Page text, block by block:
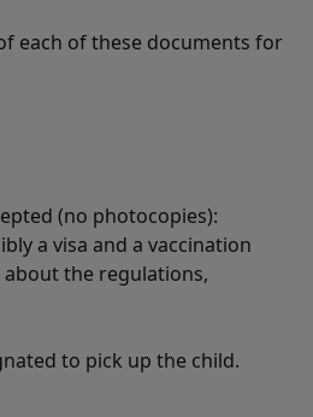
each of these documents for
(no photocopies):
a visa and a vaccination
the regulations,
to pick up the child.